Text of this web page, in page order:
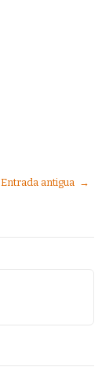
Entrada antigua →